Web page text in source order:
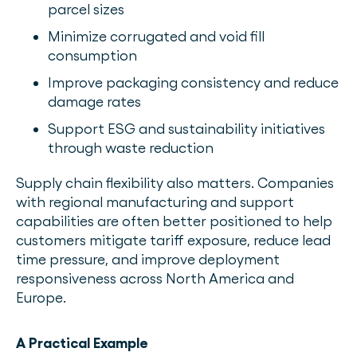
parcel sizes
Minimize corrugated and void fill
consumption
Improve packaging consistency and reduce
damage rates
Support ESG and sustainability initiatives
through waste reduction
Supply chain flexibility also matters. Companies
with regional manufacturing and support
capabilities are often better positioned to help
customers mitigate tariff exposure, reduce lead
time pressure, and improve deployment
responsiveness across North America and
Europe.
A Practical Example